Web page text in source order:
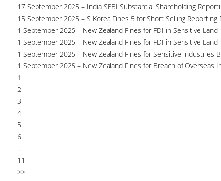
17 September 2025 – India SEBI Substantial Shareholding
15 September 2025 – S Korea Fines 5 for Short Selling Reporting
1 September 2025 – New Zealand Fines for FDI in Sensitive Land
1 September 2025 – New Zealand Fines for FDI in Sensitive Land
1 September 2025 – New Zealand Fines for Sensitive Industries
1 September 2025 – New Zealand Fines for Breach of Overseas
1
2
3
4
5
6
...
11
>>